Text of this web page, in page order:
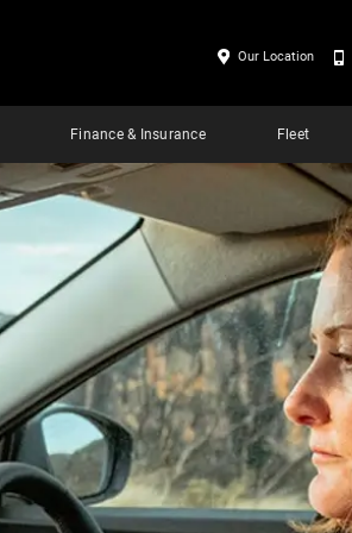
Finance & Insurance Fleet
Our Location